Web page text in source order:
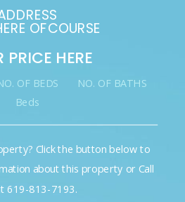
OFCOURSE
PRICE HERE
OF BEDS
Beds
NO. OF BATHS
Click the button below to
about this property or Call
619-813-7193.